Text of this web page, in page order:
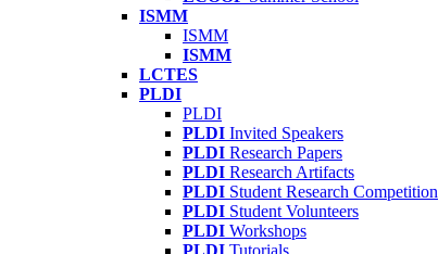
ISMM
ISMM
ISMM
LCTES
PLDI
PLDI
PLDI Invited Speakers
PLDI Research Papers
PLDI Research Artifacts
PLDI Student Research Competition
PLDI Student Volunteers
PLDI Workshops
PLDI Tutorials